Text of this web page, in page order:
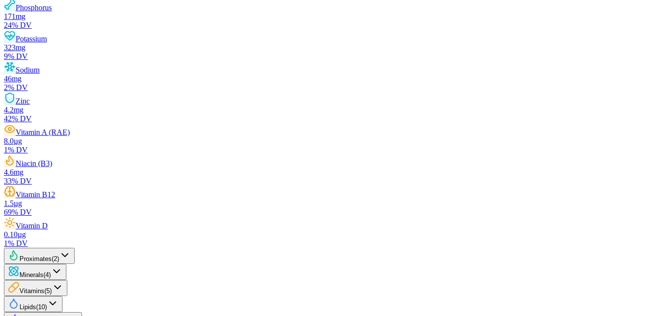
Phosphorus
171mg
24% DV
Potassium
323mg
9% DV
Sodium
46mg
2% DV
Zinc
4.2mg
42% DV
Vitamin A (RAE)
8.0µg
1% DV
Niacin (B3)
4.6mg
33% DV
Vitamin B12
1.5µg
69% DV
Vitamin D
0.10µg
1% DV
Proximates(2)
Minerals(4)
Vitamins(5)
Lipids(10)